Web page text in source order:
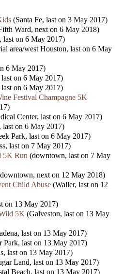
(Santa Fe, last on 3 May 2017)
Ward, next on 6 May 2018)
last on 6 May 2017)
area/west Houston, last on 6 May
6 May 2017)
on 6 May 2017)
on 6 May 2017)
Festival Champagne 5K
Center, last on 6 May 2017)
last on 6 May 2017)
Park, last on 6 May 2017)
last on 7 May 2017)
5K Run (downtown, last on 7 May
next on 12 May 2018)
Child Abuse (Waller, last on 12
on 13 May 2017)
5K (Galveston, last on 13 May
last on 13 May 2017)
Park, last on 13 May 2017)
last on 13 May 2017)
Land, last on 13 May 2017)
Beach, last on 13 May 2017)